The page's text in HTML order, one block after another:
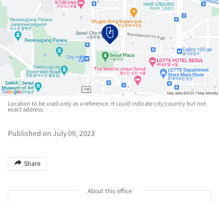
Location to be used only as a reference. It could indicate city/country but not
exact address.
Published on July 09, 2023
Share
About this office